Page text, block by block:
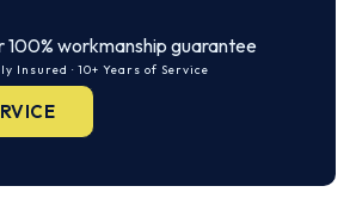
100% workmanship guarantee
Insured · 10+ Years of Service